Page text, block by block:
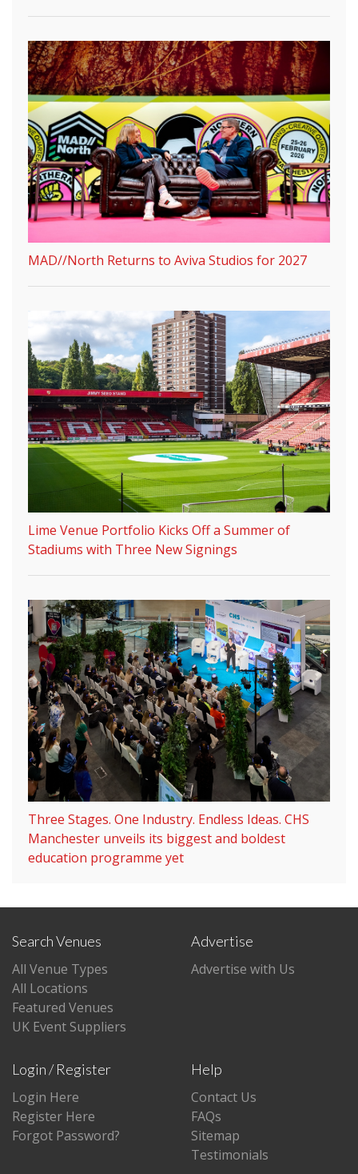
MAD//North Returns to Aviva Studios for 2027
Lime Venue Portfolio Kicks Off a Summer of
Stadiums with Three New Signings
Three Stages. One Industry. Endless Ideas. CHS
Manchester unveils its biggest and boldest
education programme yet
Search Venues
All Venue Types
All Locations
Featured Venues
UK Event Suppliers
Advertise
Advertise with Us
Login / Register
Login Here
Register Here
Forgot Password?
Help
Contact Us
FAQs
Sitemap
Testimonials